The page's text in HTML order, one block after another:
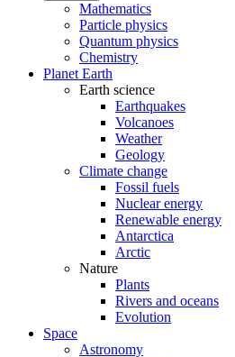
Mathematics
Particle physics
Quantum physics
Chemistry
Planet Earth
Earth science
Earthquakes
Volcanoes
Weather
Geology
Climate change
Fossil fuels
Nuclear energy
Renewable energy
Antarctica
Arctic
Nature
Plants
Rivers and oceans
Evolution
Space
Astronomy